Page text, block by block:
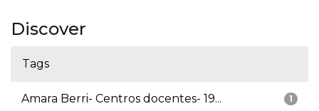
Discover
Tags
1
Amara Berri- Centros docentes- 19...